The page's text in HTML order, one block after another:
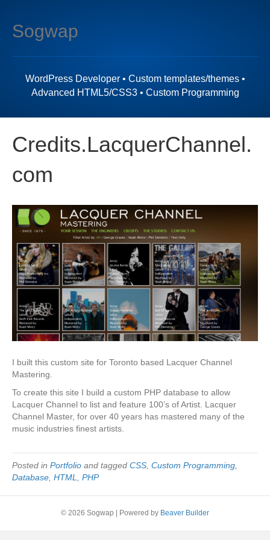
Sogwap
WordPress Developer • Custom templates/themes •
Advanced HTML5/CSS3 • Custom Programming
u
Credits.LacquerChannel.
com
I built this custom site for Toronto based Lacquer Channel
Mastering.
To create this site I build a custom PHP database to allow
Lacquer Channel to list and feature 100’s of Artist. Lacquer
Channel Master, for over 40 years has mastered many of the
music industries finest artists.
Posted in Portfolio and tagged CSS, Custom Programming,
Database, HTML, PHP
© 2026 Sogwap Powered by Beaver Builder